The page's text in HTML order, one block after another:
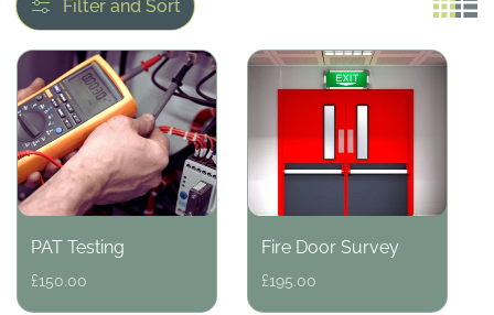
c
t
i
o
n
Filter and Sort
PAT Testing
Regular
£150.00
Fire Door Survey
Regular
£195.00